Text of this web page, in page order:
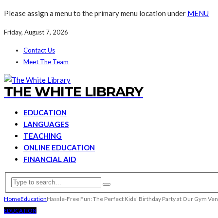
Please assign a menu to the primary menu location under MENU
Friday, August 7, 2026
Contact Us
Meet The Team
THE WHITE LIBRARY
EDUCATION
LANGUAGES
TEACHING
ONLINE EDUCATION
FINANCIAL AID
HomeEducationHassle-Free Fun: The Perfect Kids’ Birthday Party at Our Gym
EDUCATION